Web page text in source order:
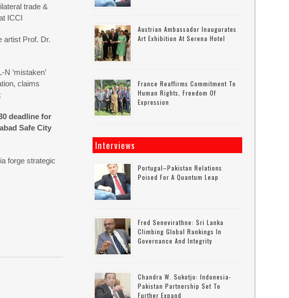
trade &
ICCI
artist Prof. Dr.
‘mistaken’
claims
deadline for
Safe City
forge strategic
Austrian Ambassador Inaugurates
Art Exhibition At Serena Hotel
France Reaffirms Commitment To
Human Rights, Freedom Of
Expression
Interviews
Portugal–Pakistan Relations
Poised For A Quantum Leap
Fred Senevirathne: Sri Lanka
Climbing Global Rankings In
Governance And Integrity
Chandra W. Sukotjo: Indonesia-
Pakistan Partnership Set To
Further Expand